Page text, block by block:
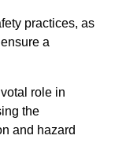
practices, as
a
role in
the
and hazard